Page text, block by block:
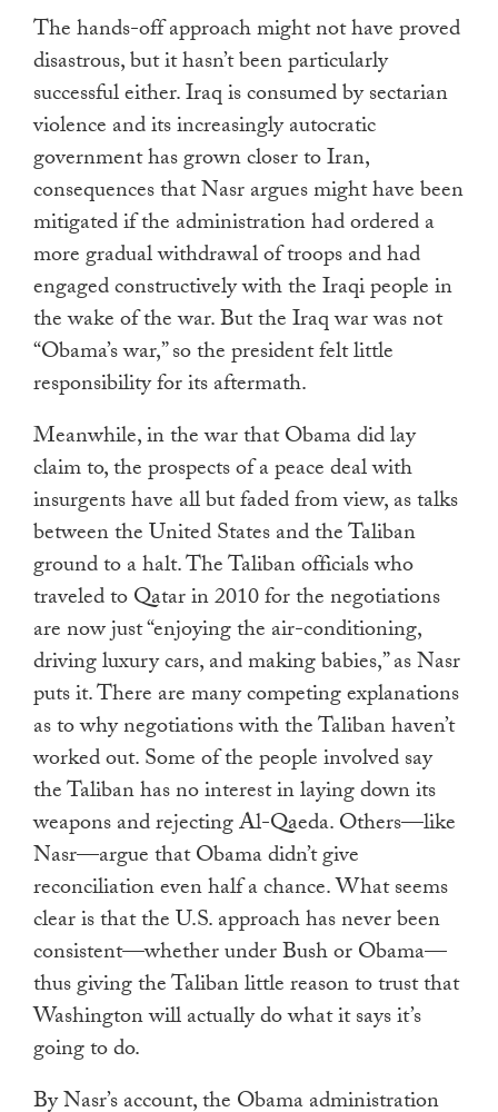
The hands-off approach might not have proved
disastrous, but it hasn’t been particularly
successful either. Iraq is consumed by sectarian
violence and its increasingly autocratic
government has grown closer to Iran,
consequences that Nasr argues might have been
mitigated if the administration had ordered a
more gradual withdrawal of troops and had
engaged constructively with the Iraqi people in
the wake of the war. But the Iraq war was not
“Obama’s war,” so the president felt little
responsibility for its aftermath.
Meanwhile, in the war that Obama did lay
claim to, the prospects of a peace deal with
insurgents have all but faded from view, as talks
between the United States and the Taliban
ground to a halt. The Taliban officials who
traveled to Qatar in 2010 for the negotiations
are now just “enjoying the air-conditioning,
driving luxury cars, and making babies,” as Nasr
puts it. There are many competing explanations
as to why negotiations with the Taliban haven’t
worked out. Some of the people involved say
the Taliban has no interest in laying down its
weapons and rejecting Al-Qaeda. Others—like
Nasr—argue that Obama didn’t give
reconciliation even half a chance. What seems
clear is that the U.S. approach has never been
consistent—whether under Bush or Obama—
thus giving the Taliban little reason to trust that
Washington will actually do what it says it’s
going to do.
By Nasr’s account, the Obama administration